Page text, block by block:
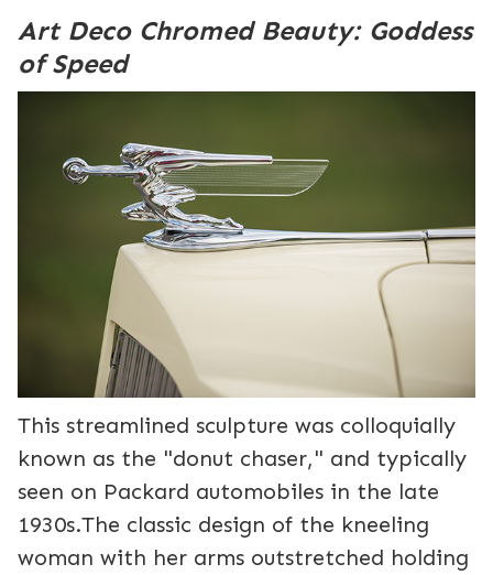
Art Deco Chromed Beauty: Goddess
of Speed
This streamlined sculpture was colloquially
known as the "donut chaser," and typically
seen on Packard automobiles in the late
1930s.The classic design of the kneeling
woman with her arms outstretched holding